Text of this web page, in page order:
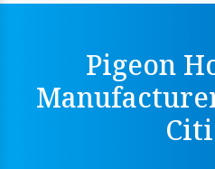
Hot Cable Tray
Dip Cable Tray
Ladder Type Cable Tray
Pigeon